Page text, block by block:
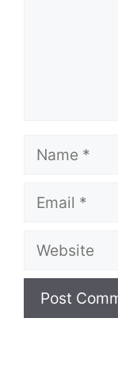
Name
Email
Website